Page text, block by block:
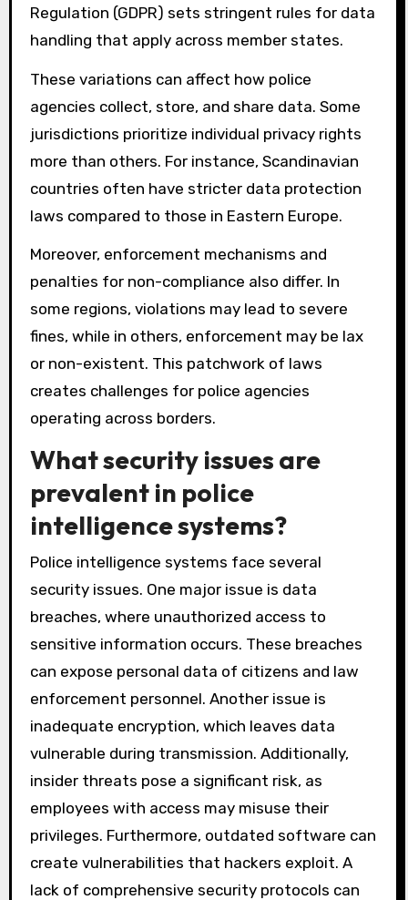
Regulation (GDPR) sets stringent rules for data
handling that apply across member states.
These variations can affect how police
agencies collect, store, and share data. Some
jurisdictions prioritize individual privacy rights
more than others. For instance, Scandinavian
countries often have stricter data protection
laws compared to those in Eastern Europe.
Moreover, enforcement mechanisms and
penalties for non-compliance also differ. In
some regions, violations may lead to severe
fines, while in others, enforcement may be lax
or non-existent. This patchwork of laws
creates challenges for police agencies
operating across borders.
What security issues are
prevalent in police
intelligence systems?
Police intelligence systems face several
security issues. One major issue is data
breaches, where unauthorized access to
sensitive information occurs. These breaches
can expose personal data of citizens and law
enforcement personnel. Another issue is
inadequate encryption, which leaves data
vulnerable during transmission. Additionally,
insider threats pose a significant risk, as
employees with access may misuse their
privileges. Furthermore, outdated software can
create vulnerabilities that hackers exploit. A
lack of comprehensive security protocols can